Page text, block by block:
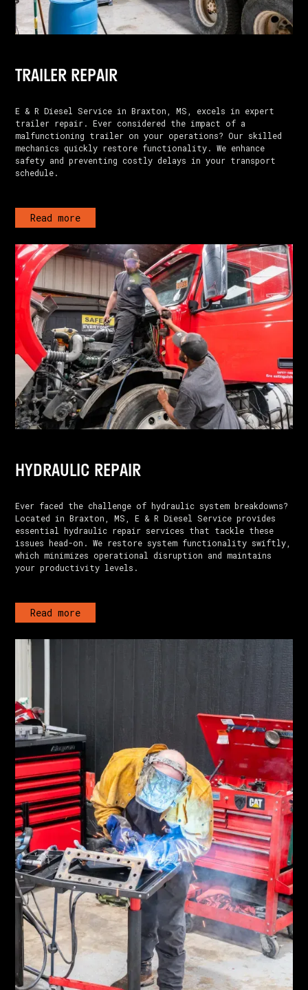
TRAILER REPAIR
E & R Diesel Service in Braxton, MS, excels in expert
trailer repair. Ever considered the impact of a
malfunctioning trailer on your operations? Our skilled
mechanics quickly restore functionality. We enhance
safety and preventing costly delays in your transport
schedule.
Read more
HYDRAULIC REPAIR
Ever faced the challenge of hydraulic system breakdowns?
Located in Braxton, MS, E & R Diesel Service provides
essential hydraulic repair services that tackle these
issues head-on. We restore system functionality swiftly,
which minimizes operational disruption and maintains
your productivity levels.
Read more